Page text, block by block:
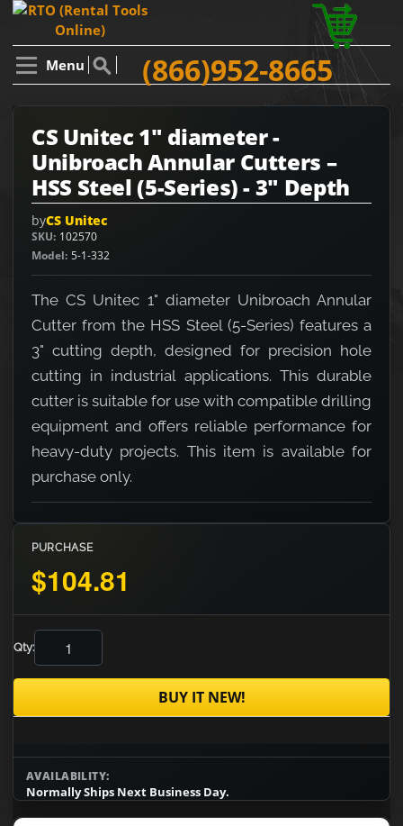
Menu (866)952-8665
CS Unitec 1" diameter -
Unibroach Annular Cutters –
HSS Steel (5-Series) - 3" Depth
byCS Unitec
SKU 102570
Model 5-1-332
The CS Unitec 1" diameter Unibroach Annular
Cutter from the HSS Steel (5-Series) features a
3" cutting depth, designed for precision hole
cutting in industrial applications. This durable
cutter is suitable for use with compatible drilling
equipment and offers reliable performance for
heavy-duty projects. This item is available for
purchase only.
PURCHASE
$104.81
Qty:
BUY IT NEW!
AVAILABILITY:
Normally Ships Next Business Day.